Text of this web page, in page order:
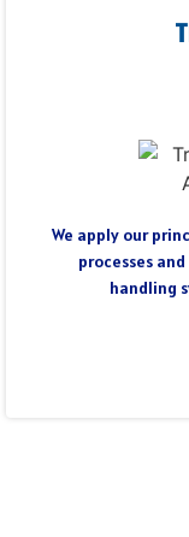
We apply our
processes
handling